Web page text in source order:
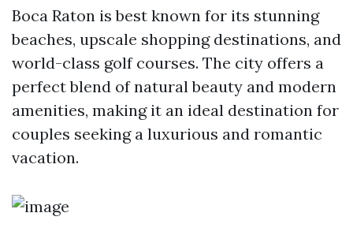
Boca Raton is best known for its stunning
beaches, upscale shopping destinations, and
world-class golf courses. The city offers a
perfect blend of natural beauty and modern
amenities, making it an ideal destination for
couples seeking a luxurious and romantic
vacation.